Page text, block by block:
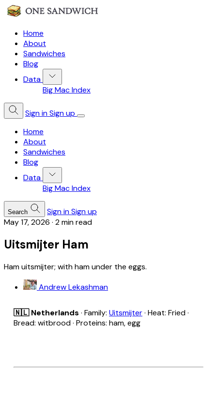
Home
About
Sandwiches
Blog
Data
Big Mac Index
Sign inSign up
Home
About
Sandwiches
Blog
Data
Big Mac Index
Search Sign inSign up
May 17, 2026 · 2 min read
Uitsmijter Ham
Ham uitsmijter; with ham under the eggs.
Andrew Lekashman
🇳🇱 Netherlands · Family: Uitsmijter· Heat: Fried ·
Bread: witbrood · Proteins: ham, egg